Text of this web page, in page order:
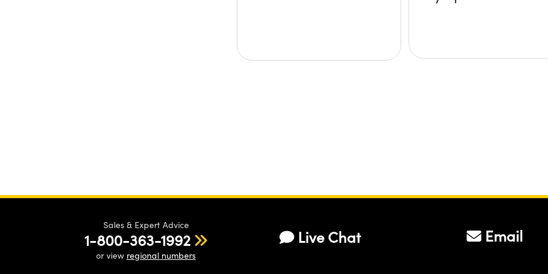
Sales & Expert Advice
1-800-363-1992
or view regional numbers
Live Chat Email